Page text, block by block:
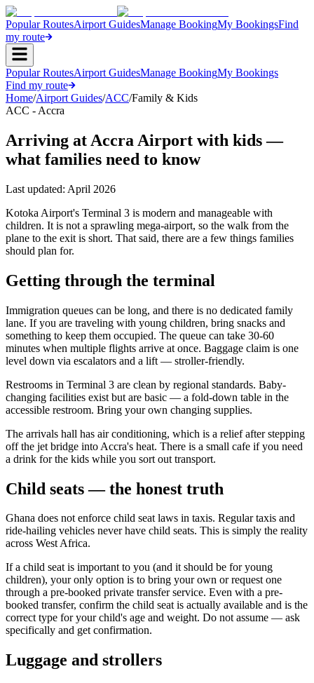
Popular RoutesAirport GuidesManage BookingMy BookingsFind
my route
Popular RoutesAirport GuidesManage BookingMy Bookings
Find my route
Home/Airport Guides/ACC/Family & Kids
ACC - Accra
Arriving at Accra Airport with kids —
what families need to know
Last updated: April 2026
Kotoka Airport's Terminal 3 is modern and manageable with
children. It is not a sprawling mega-airport, so the walk from the
plane to the exit is short. That said, there are a few things families
should plan for.
Getting through the terminal
Immigration queues can be long, and there is no dedicated family
lane. If you are traveling with young children, bring snacks and
something to keep them occupied. The queue can take 30-60
minutes when multiple flights arrive at once. Baggage claim is one
level down via escalators and a lift — stroller-friendly.
Restrooms in Terminal 3 are clean by regional standards. Baby-
changing facilities exist but are basic — a fold-down table in the
accessible restroom. Bring your own changing supplies.
The arrivals hall has air conditioning, which is a relief after stepping
off the jet bridge into Accra's heat. There is a small cafe if you need
a drink for the kids while you sort out transport.
Child seats — the honest truth
Ghana does not enforce child seat laws in taxis. Regular taxis and
ride-hailing vehicles never have child seats. This is simply the reality
across West Africa.
If a child seat is important to you (and it should be for young
children), your only option is to bring your own or request one
through a pre-booked private transfer service. Even with a pre-
booked transfer, confirm the child seat is actually available and is the
correct type for your child's age and weight. Do not assume — ask
specifically and get confirmation.
Luggage and strollers